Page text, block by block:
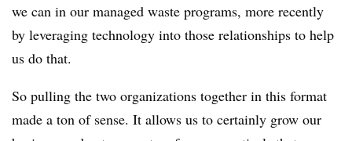
we can in our managed waste programs, more recently
by leveraging technology into those relationships to help
us do that.
So pulling the two organizations together in this format
made a ton of sense. It allows us to certainly grow our